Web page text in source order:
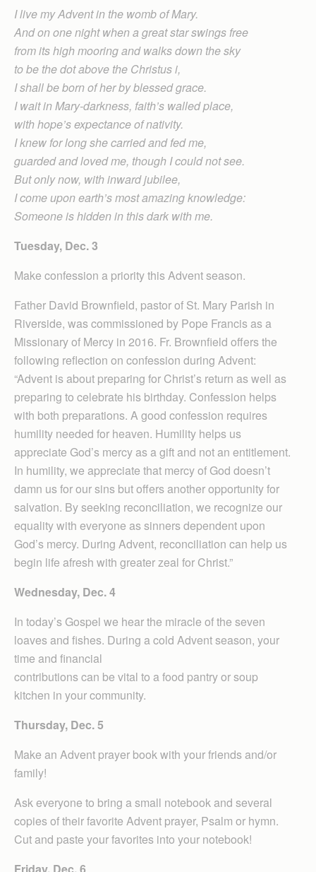
I live my Advent in the womb of Mary.
And on one night when a great star swings free
from its high mooring and walks down the sky
to be the dot above the Christus i,
I shall be born of her by blessed grace.
I wait in Mary-darkness, faith’s walled place,
with hope’s expectance of nativity.
I knew for long she carried and fed me,
guarded and loved me, though I could not see.
But only now, with inward jubilee,
I come upon earth’s most amazing knowledge:
Someone is hidden in this dark with me.
Tuesday, Dec. 3
Make confession a priority this Advent season.
Father David Brownfield, pastor of St. Mary Parish in
Riverside, was commissioned by Pope Francis as a
Missionary of Mercy in 2016. Fr. Brownfield offers the
following reflection on confession during Advent:
“Advent is about preparing for Christ’s return as well as
preparing to celebrate his birthday. Confession helps
with both preparations. A good confession requires
humility needed for heaven. Humility helps us
appreciate God’s mercy as a gift and not an entitlement.
In humility, we appreciate that mercy of God doesn’t
damn us for our sins but offers another opportunity for
salvation. By seeking reconciliation, we recognize our
equality with everyone as sinners dependent upon
God’s mercy. During Advent, reconciliation can help us
begin life afresh with greater zeal for Christ.”
Wednesday, Dec. 4
In today’s Gospel we hear the miracle of the seven
loaves and fishes. During a cold Advent season, your
time and financial
contributions can be vital to a food pantry or soup
kitchen in your community.
Thursday, Dec. 5
Make an Advent prayer book with your friends and/or
family!
Ask everyone to bring a small notebook and several
copies of their favorite Advent prayer, Psalm or hymn.
Cut and paste your favorites into your notebook!